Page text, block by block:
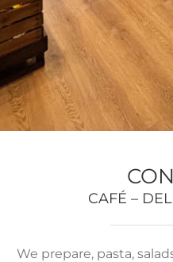
CAFÉ –
We prepare, pasta,